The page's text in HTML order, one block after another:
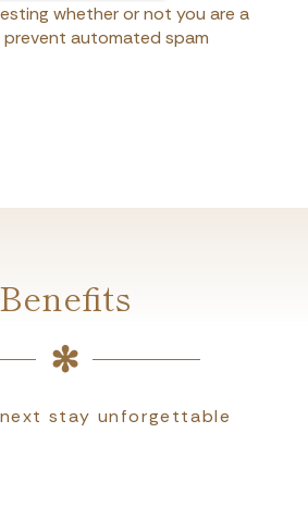
whether or not you are a
automated spam
Benefits
next stay unforgettable